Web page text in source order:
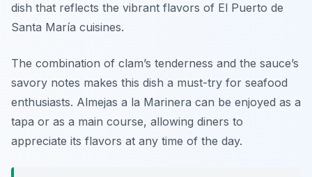
dish that reflects the vibrant flavors of El Puerto de
Santa María cuisines.
The combination of clam’s tenderness and the sauce’s
savory notes makes this dish a must-try for seafood
enthusiasts. Almejas a la Marinera can be enjoyed as a
tapa or as a main course, allowing diners to
appreciate its flavors at any time of the day.